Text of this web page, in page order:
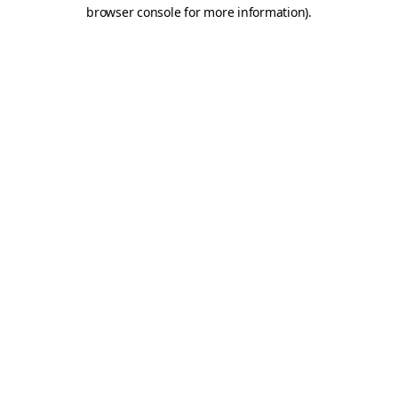
browser console for more information).